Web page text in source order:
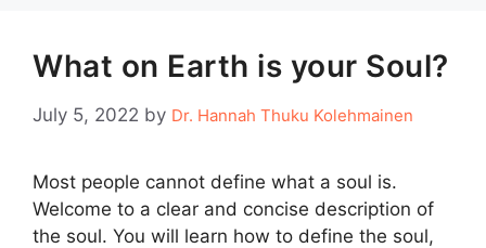
What on Earth is your Soul?
July 5, 2022 by Dr. Hannah Thuku Kolehmainen
Most people cannot define what a soul is.
Welcome to a clear and concise description of
the soul. You will learn how to define the soul,